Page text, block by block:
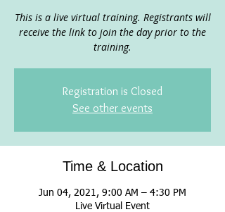
This is a live virtual training. Registrants will
receive the link to join the day prior to the
training.
Registration is Closed
See other events
Time & Location
Jun 04, 2021, 9:00 AM – 4:30 PM
Live Virtual Event